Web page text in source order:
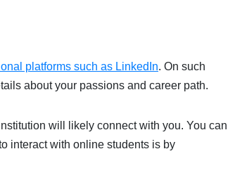
platforms such as LinkedIn. On such
about your passions and career path.
will likely connect with you. You can
interact with online students is by